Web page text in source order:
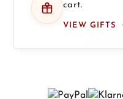
cart.
VIEW GIFTS